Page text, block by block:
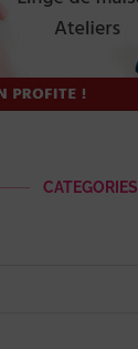
CATEGORIES